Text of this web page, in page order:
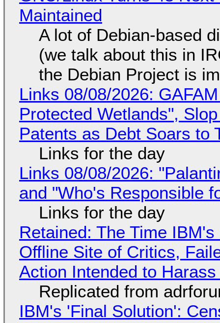
Maintained
A lot of Debian-based
(we talk about this in
the Debian Project is
Links 08/08/2026:
Protected Wetlands",
Patents as Debt Soars to
Links for the day
Links 08/08/2026:
and "Who's Responsible
Links for the day
Retained: The Time
Offline Site of Critics,
Action Intended to
Replicated from
IBM's 'Final Solution':